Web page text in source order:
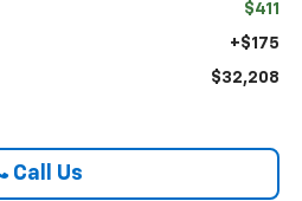
$411
+$175
$32,208
Call Us